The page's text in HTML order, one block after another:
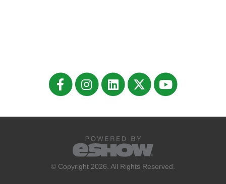
© Copyright 2026. All Rights Reserved.